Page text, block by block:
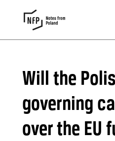
Will the
governing
over the EU